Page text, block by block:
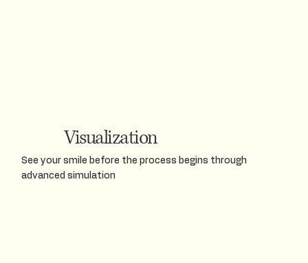
See your smile before the process begins through
advanced simulation
Visualization